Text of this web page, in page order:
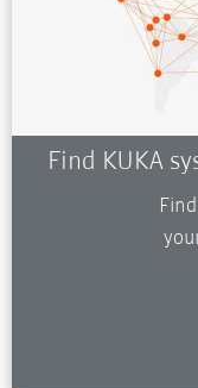
Find KUKA